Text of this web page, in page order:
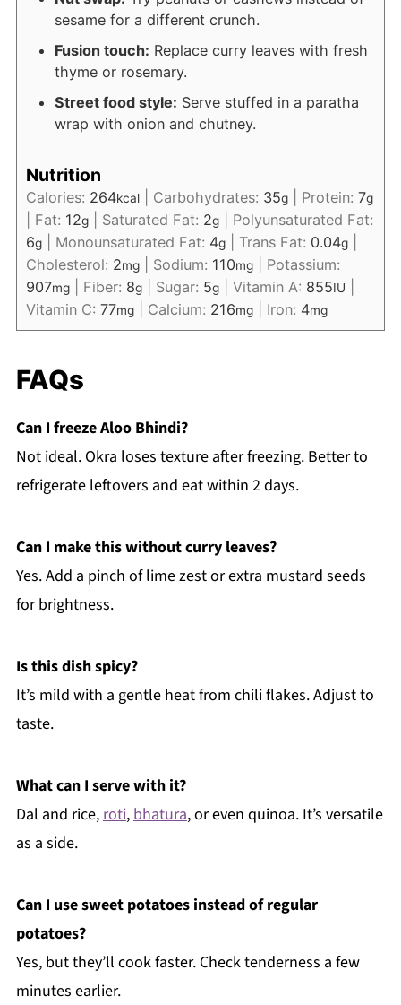
sesame for a different crunch.
Fusion touch: Replace curry leaves with fresh
thyme or rosemary.
Street food style: Serve stuffed in a paratha
wrap with onion and chutney.
Nutrition
Calories: 264kcal| Carbohydrates: 35g| Protein: 7g
Fat: 12g| Saturated Fat: 2g| Polyunsaturated Fat:
6g| Monounsaturated Fat: 4g| Trans Fat: 0.04g|
Cholesterol: 2mg| Sodium: 110mg| Potassium:
907mg| Fiber: 8g| Sugar: 5g| Vitamin A: 855IU
Vitamin C: 77mg| Calcium: 216mg| Iron: 4mg
FAQs
Can I freeze Aloo Bhindi?
Not ideal. Okra loses texture after freezing. Better to
refrigerate leftovers and eat within 2 days.
Can I make this without curry leaves?
Yes. Add a pinch of lime zest or extra mustard seeds
for brightness.
Is this dish spicy?
It’s mild with a gentle heat from chili flakes. Adjust to
taste.
What can I serve with it?
Dal and rice, roti, bhatura, or even quinoa. It’s versatile
as a side.
Can I use sweet potatoes instead of regular
potatoes?
Yes, but they’ll cook faster. Check tenderness a few
minutes earlier.